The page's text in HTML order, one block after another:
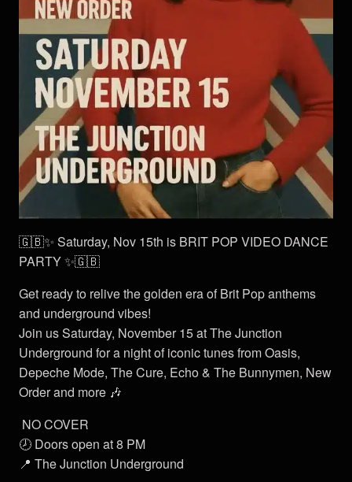
🇬🇧✨ Saturday, Nov 15th is BRIT POP VIDEO DANCE
PARTY ✨🇬🇧
Get ready to relive the golden era of Brit Pop anthems
and underground vibes!
Join us Saturday, November 15 at The Junction
Underground for a night of iconic tunes from Oasis,
Depeche Mode, The Cure, Echo & The Bunnymen, New
Order and more 🎶
NO COVER
🕗 Doors open at 8 PM
📍 The Junction Underground